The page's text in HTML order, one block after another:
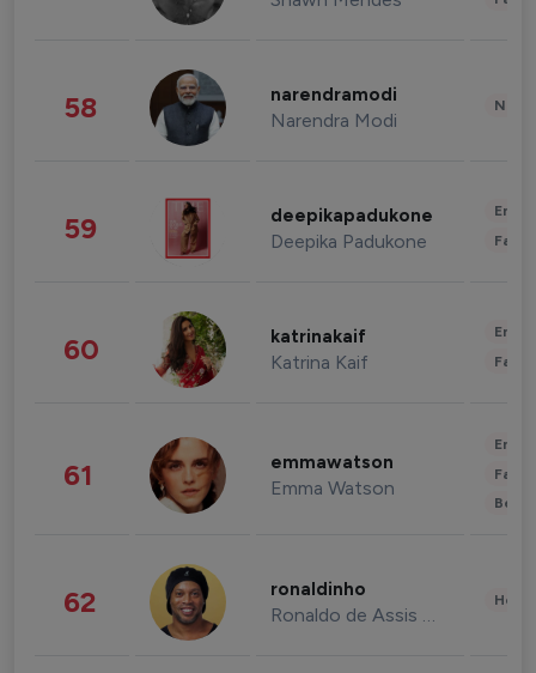
58 narendramodi
Narendra Modi
59 deepikapadukone
Deepika Padukone
60 katrinakaif
Katrina Kaif
61 emmawatson
Emma Watson
62 ronaldinho
Ronaldo de Assis Moreira